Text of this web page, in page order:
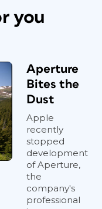
you
Aperture
Bites the
Dust
Apple
recently
stopped
development
of Aperture,
the
company's
professional